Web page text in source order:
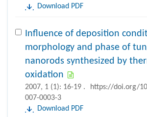
Download PDF
Influence of deposition
morphology and phase of
nanorods synthesized by
oxidation
2007, 1 (1): 16-19 .
https://doi.org/
007-0003-3
Download PDF